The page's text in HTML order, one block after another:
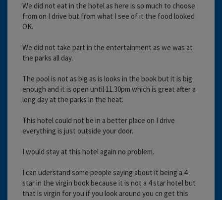
We did not eat in the hotel as here is so much to choose
from on I drive but from what I see of it the food looked
OK.
We did not take part in the entertainment as we was at
the parks all day.
The pool is not as big as is looks in the book but it is big
enough and it is open until 11.30pm which is great after a
long day at the parks in the heat.
This hotel could not be in a better place on I drive
everything is just outside your door.
I would stay at this hotel again no problem.
I can uderstand some people saying about it being a 4
star in the virgin book because it is not a 4 star hotel but
that is virgin for you if you look around you cn get this